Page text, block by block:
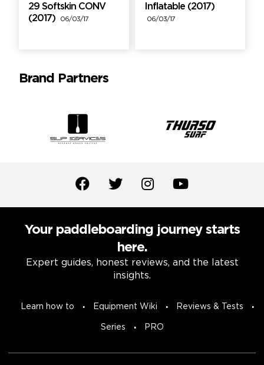
29 Softskin CONV
(2017)
06/03/17
Inflatable (2017)
06/03/17
Brand Partners
Your paddleboarding journey starts
here.
Expert guides, honest reviews, and the latest
insights.
Learn how to Equipment Wiki Reviews & Tests
Series PRO